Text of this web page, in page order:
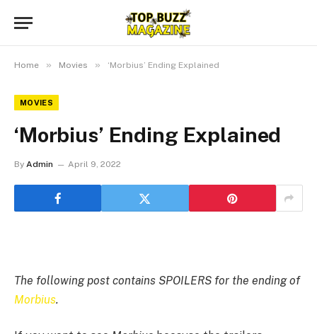
Home » Movies » ‘Morbius’ Ending Explained
MOVIES
‘Morbius’ Ending Explained
By Admin April 9, 2022
The following post contains SPOILERS for the ending of
Morbius.